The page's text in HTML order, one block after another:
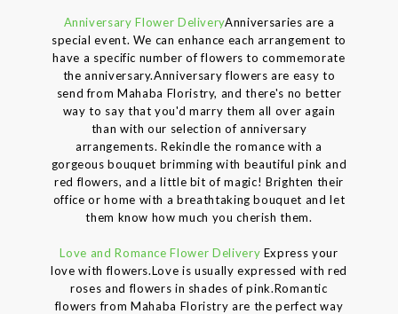
Anniversary Flower DeliveryAnniversaries are a
special event. We can enhance each arrangement to
have a specific number of flowers to commemorate
the anniversary.Anniversary flowers are easy to
send from Mahaba Floristry, and there's no better
way to say that you'd marry them all over again
than with our selection of anniversary
arrangements. Rekindle the romance with a
gorgeous bouquet brimming with beautiful pink and
red flowers, and a little bit of magic! Brighten their
office or home with a breathtaking bouquet and let
them know how much you cherish them.
Love and Romance Flower Delivery Express your
love with flowers.Love is usually expressed with red
roses and flowers in shades of pink.Romantic
flowers from Mahaba Floristry are the perfect way